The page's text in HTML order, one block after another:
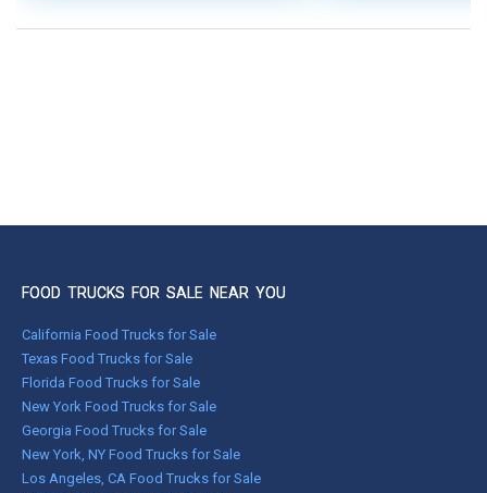
FOOD TRUCKS FOR SALE NEAR YOU
California Food Trucks for Sale
Texas Food Trucks for Sale
Florida Food Trucks for Sale
New York Food Trucks for Sale
Georgia Food Trucks for Sale
New York, NY Food Trucks for Sale
Los Angeles, CA Food Trucks for Sale